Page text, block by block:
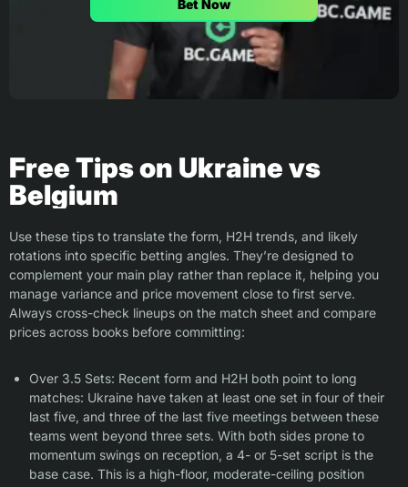
Bet Now
Free Tips on Ukraine vs
Belgium
Use these tips to translate the form, H2H trends, and likely
rotations into specific betting angles. They’re designed to
complement your main play rather than replace it, helping you
manage variance and price movement close to first serve.
Always cross-check lineups on the match sheet and compare
prices across books before committing:
Over 3.5 Sets: Recent form and H2H both point to long
matches: Ukraine have taken at least one set in four of their
last five, and three of the last five meetings between these
teams went beyond three sets. With both sides prone to
momentum swings on reception, a 4- or 5-set script is the
base case. This is a high-floor, moderate-ceiling position